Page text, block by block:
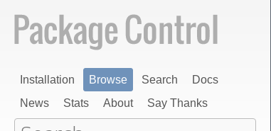
Installation Browse Search
Docs
News
Stats About Say Thanks